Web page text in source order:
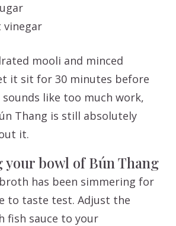
vinegar
mooli and minced
it sit for 30 minutes before
like too much work,
Thang is still absolutely
it.
your bowl of Bún Thang
has been simmering for
to taste test. Adjust the
fish sauce to your